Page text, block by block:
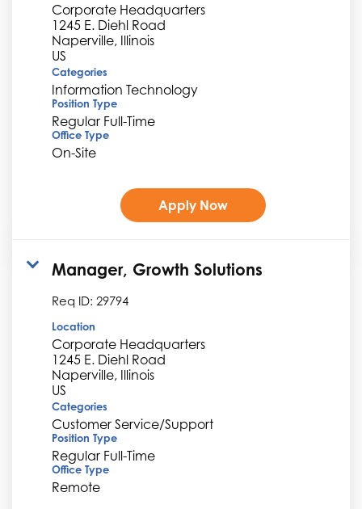
Corporate Headquarters
1245 E. Diehl Road
Naperville, Illinois
Categories
Information Technology
Position Type
Regular Full-Time
Office Type
On-Site
Apply Now
Manager, Growth Solutions
Req ID: 29794
Location
Corporate Headquarters
1245 E. Diehl Road
Naperville, Illinois
Categories
Customer Service/Support
Position Type
Regular Full-Time
Office Type
Remote